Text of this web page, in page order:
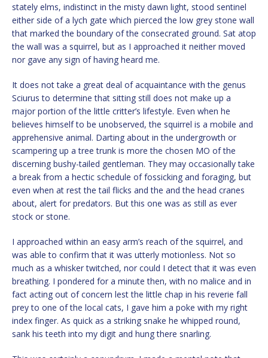
stately elms, indistinct in the misty dawn light, stood sentinel
either side of a lych gate which pierced the low grey stone wall
that marked the boundary of the consecrated ground. Sat atop
the wall was a squirrel, but as I approached it neither moved
nor gave any sign of having heard me.
It does not take a great deal of acquaintance with the genus
Sciurus to determine that sitting still does not make up a
major portion of the little critter’s lifestyle. Even when he
believes himself to be unobserved, the squirrel is a mobile and
apprehensive animal. Darting about in the undergrowth or
scampering up a tree trunk is more the chosen MO of the
discerning bushy-tailed gentleman. They may occasionally take
a break from a hectic schedule of fossicking and foraging, but
even when at rest the tail flicks and the and the head cranes
about, alert for predators. But this one was as still as ever
stock or stone.
I approached within an easy arm’s reach of the squirrel, and
was able to confirm that it was utterly motionless. Not so
much as a whisker twitched, nor could I detect that it was even
breathing. I pondered for a minute then, with no malice and in
fact acting out of concern lest the little chap in his reverie fall
prey to one of the local cats, I gave him a poke with my right
index finger. As quick as a striking snake he whipped round,
sank his teeth into my digit and hung there snarling.